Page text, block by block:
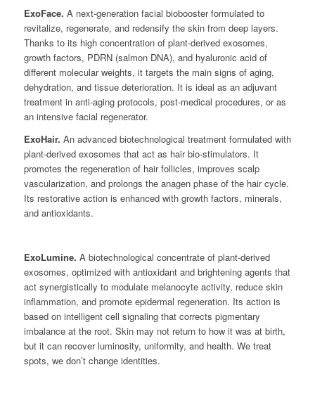
ExoFace. A next-generation facial biobooster formulated to
revitalize, regenerate, and redensify the skin from deep layers.
Thanks to its high concentration of plant-derived exosomes,
growth factors, PDRN (salmon DNA), and hyaluronic acid of
different molecular weights, it targets the main signs of aging,
dehydration, and tissue deterioration. It is ideal as an adjuvant
treatment in anti-aging protocols, post-medical procedures, or as
an intensive facial regenerator.
ExoHair. An advanced biotechnological treatment formulated with
plant-derived exosomes that act as hair bio-stimulators. It
promotes the regeneration of hair follicles, improves scalp
vascularization, and prolongs the anagen phase of the hair cycle.
Its restorative action is enhanced with growth factors, minerals,
and antioxidants.
ExoLumine. A biotechnological concentrate of plant-derived
exosomes, optimized with antioxidant and brightening agents that
act synergistically to modulate melanocyte activity, reduce skin
inflammation, and promote epidermal regeneration. Its action is
based on intelligent cell signaling that corrects pigmentary
imbalance at the root. Skin may not return to how it was at birth,
but it can recover luminosity, uniformity, and health. We treat
spots, we don’t change identities.